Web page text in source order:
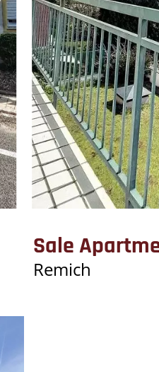
Sale
Remich